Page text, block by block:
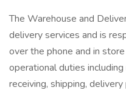
The Warehouse and
delivery services and is
over the phone and in
operational duties
receiving, shipping,